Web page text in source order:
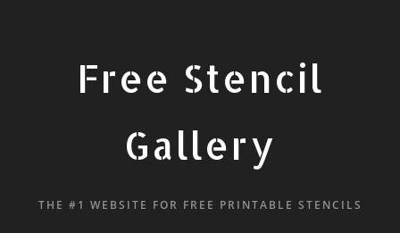
Free Stencil
Gallery
THE #1 WEBSITE FOR FREE PRINTABLE STENCILS